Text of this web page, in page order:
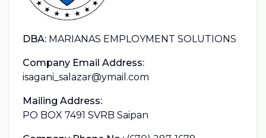
DBA: MARIANAS EMPLOYMENT SOLUTIONS
Company Email Address:
isagani_salazar@ymail.com
Mailing Address:
PO BOX 7491 SVRB Saipan